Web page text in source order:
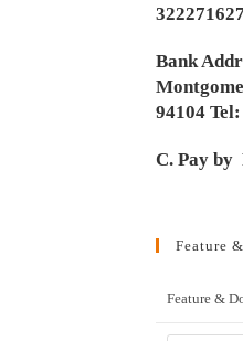
Bank
94104
C. Pay by
Feature
Feature &